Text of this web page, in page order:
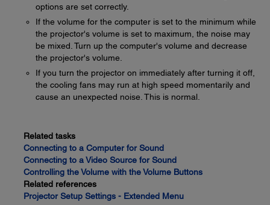
options are set correctly.
If the volume for the computer is set to the minimum while
the projector's volume is set to maximum, the noise may
be mixed. Turn up the computer's volume and decrease
the projector's volume.
If you turn the projector on immediately after turning it off,
the cooling fans may run at high speed momentarily and
cause an unexpected noise. This is normal.
Related tasks
Connecting to a Computer for Sound
Connecting to a Video Source for Sound
Controlling the Volume with the Volume Buttons
Related references
Projector Setup Settings - Extended Menu